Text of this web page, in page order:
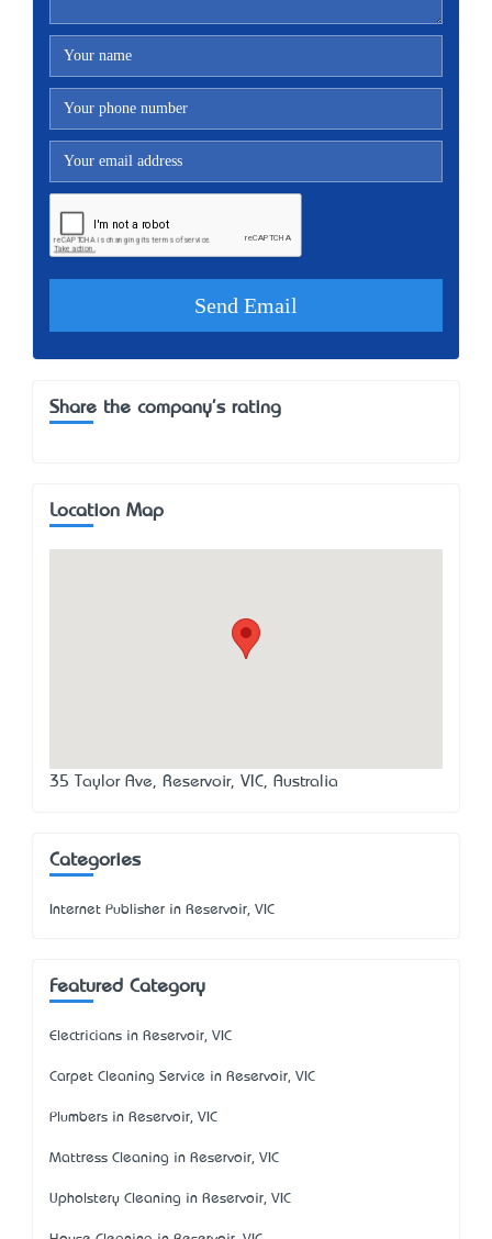
Share the company's rating
Location Map
35 Taylor Ave, Reservoir, VIC, Australia
Categories
Internet Publisher in Reservoir, VIC
Featured Category
Electricians in Reservoir, VIC
Carpet Cleaning Service in Reservoir, VIC
Plumbers in Reservoir, VIC
Mattress Cleaning in Reservoir, VIC
Upholstery Cleaning in Reservoir, VIC